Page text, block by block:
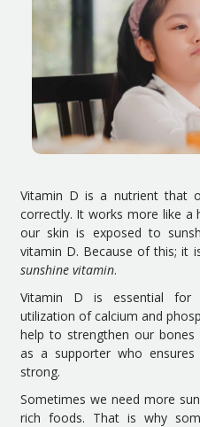
Vitamin D is a nutrient that
correctly. It works more like a
our skin is exposed to
vitamin D. Because of this; it
sunshine vitamin.
Vitamin D is essential for
utilization of calcium and
help to strengthen our
as a supporter who
strong.
Sometimes we need more
rich foods. That is why